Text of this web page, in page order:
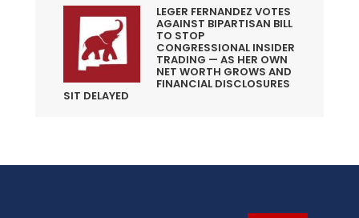
LEGER FERNANDEZ VOTES
AGAINST BIPARTISAN BILL
TO STOP
CONGRESSIONAL INSIDER
TRADING — AS HER OWN
NET WORTH GROWS AND
FINANCIAL DISCLOSURES
SIT DELAYED